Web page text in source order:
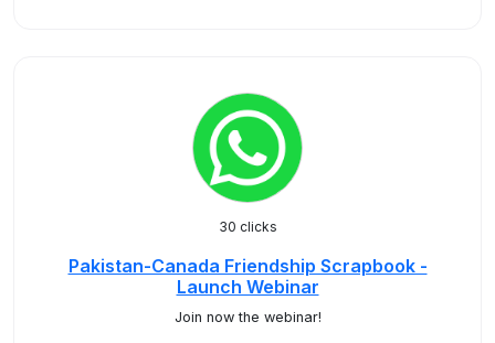
30 clicks
Pakistan-Canada Friendship Scrapbook -
Launch Webinar
Join now the webinar!